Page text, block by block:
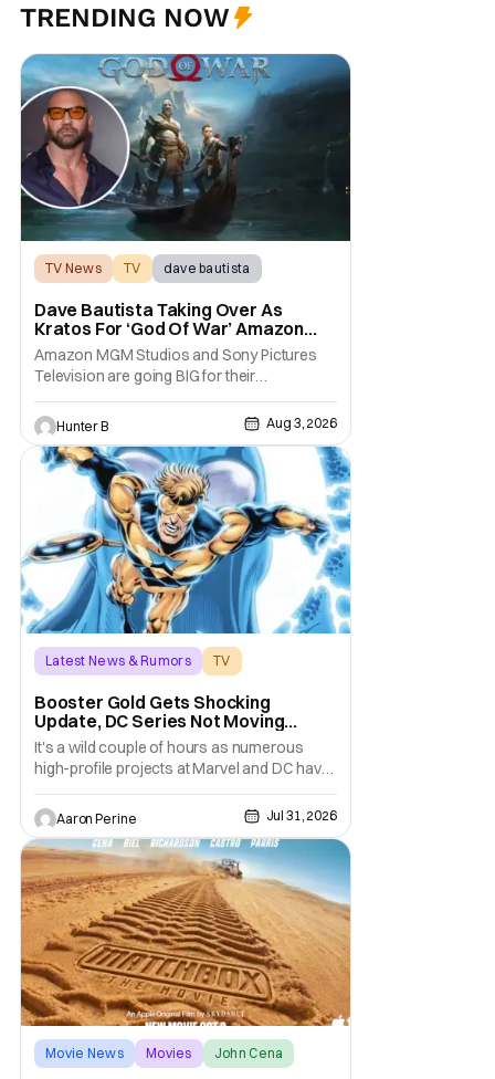
TRENDING NOW
TV News TV dave bautista
Dave Bautista Taking Over As
Kratos For ‘God Of War’ Amazon
Series
Amazon MGM Studios and Sony Pictures
Television are going BIG for their
replacement for Kratos in God Of War. Dave
Bautista is in talks to take over for Ryan
Hurst in the upcoming TV series. The role is
being recast after Ryan Hurst had to drop
out from an injury during a stunt on the
series. He
Hunter B Aug 3, 2026
Latest News & Rumors
TV
Booster Gold Gets Shocking
Update, DC Series Not Moving
Forward
It's a wild couple of hours as numerous
high-profile projects at Marvel and DC have
come under scrutiny. Booster Gold will not
be moving forward according to writer
David Jenkins. The DC series had recently
been in the news as a hopeful addition to
the overall slate for the company. Now, it's
not
Aaron Perine Jul 31, 2026
Movie News Movies John Cena